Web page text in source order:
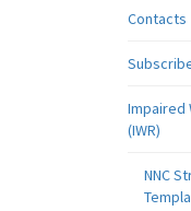
Contacts
Impaired
(IWR)
NNC